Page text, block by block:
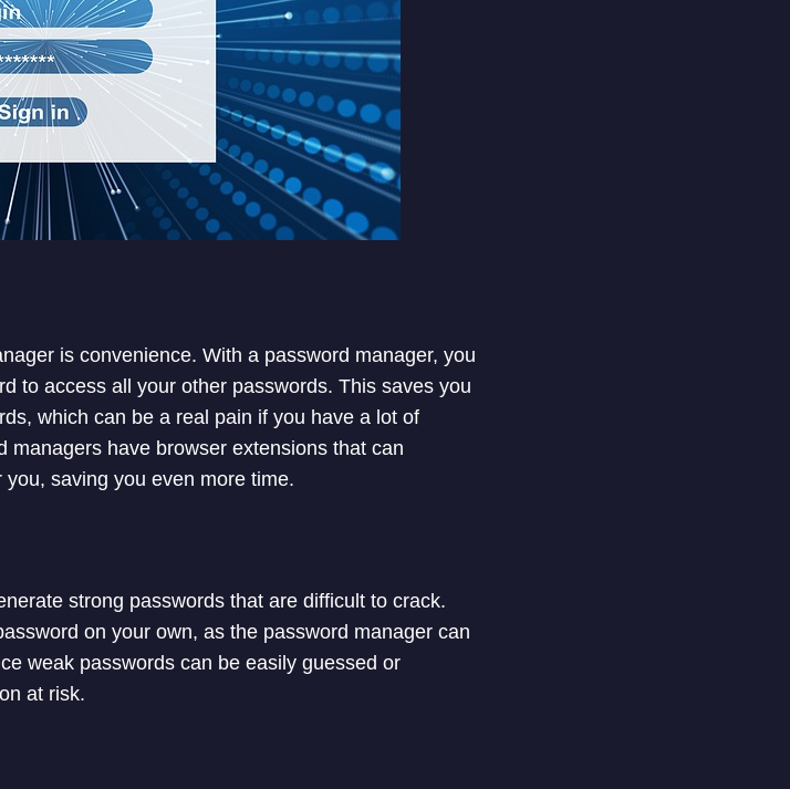
is convenience. With a password manager, you
to access all your other passwords. This saves you
which can be a real pain if you have a lot of
have browser extensions that can
saving you even more time.
strong passwords that are difficult to crack.
on your own, as the password manager can
weak passwords can be easily guessed or
at risk.